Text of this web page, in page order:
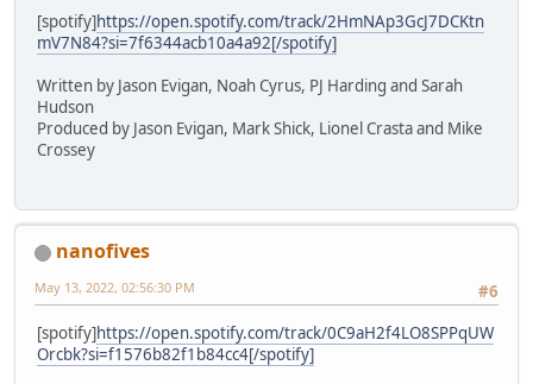
[spotify]https://open.spotify.com/track/2HmNAp3GcJ7DCKtn
mV7N84?si=7f6344acb10a4a92[/spotify]
Written by Jason Evigan, Noah Cyrus, PJ Harding and Sarah
Hudson
Produced by Jason Evigan, Mark Shick, Lionel Crasta and Mike
Crossey
nanofives
#6
May 13, 2022, 02:56:30 PM
[spotify]https://open.spotify.com/track/0C9aH2f4LO8SPPqUW
Orcbk?si=f1576b82f1b84cc4[/spotify]